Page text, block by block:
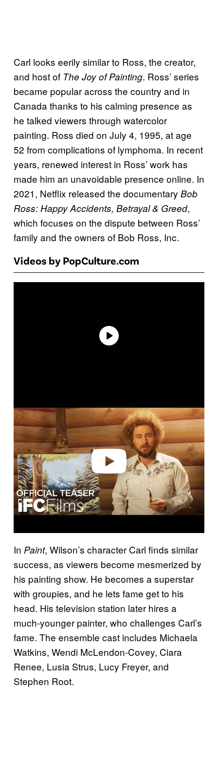
Carl looks eerily similar to Ross, the creator,
and host of The Joy of Painting. Ross’ series
became popular across the country and in
Canada thanks to his calming presence as
he talked viewers through watercolor
painting. Ross died on July 4, 1995, at age
52 from complications of lymphoma. In recent
years, renewed interest in Ross’ work has
made him an unavoidable presence online. In
2021, Netflix released the documentary Bob
Ross: Happy Accidents, Betrayal & Greed,
which focuses on the dispute between Ross’
family and the owners of Bob Ross, Inc.
Videos by PopCulture.com
a
y
v
i
e
o
In Paint, Wilson’s character Carl finds similar
success, as viewers become mesmerized by
his painting show. He becomes a superstar
with groupies, and he lets fame get to his
head. His television station later hires a
much-younger painter, who challenges Carl’s
fame. The ensemble cast includes Michaela
Watkins, Wendi McLendon-Covey, Ciara
Renee, Lusia Strus, Lucy Freyer, and
Stephen Root.